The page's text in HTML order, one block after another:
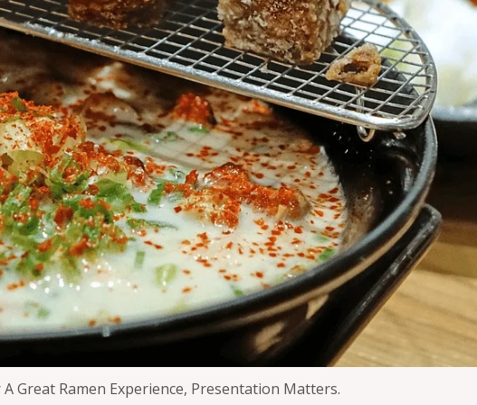
A Great Ramen Experience, Presentation Matters.